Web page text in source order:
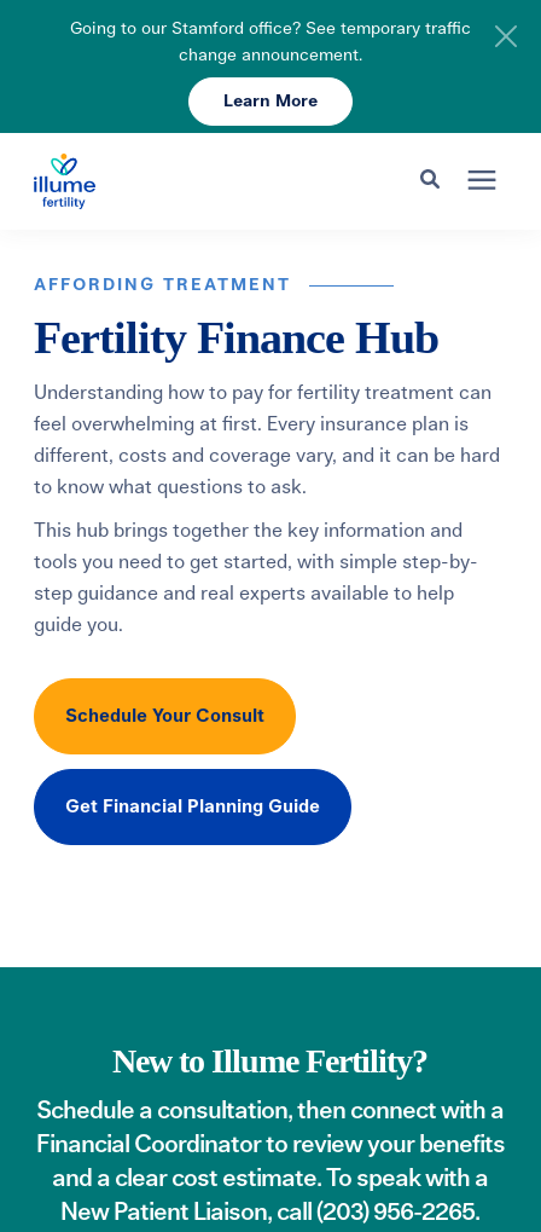
Going to our Stamford office? See temporary traffic
change announcement.
Learn More
Enter your search below and hit enter or click the search icon.
Pricing & Insurance
Resources
About
Learning Center
Gay Parents To Be
Español
Login
Schedule Your Consult 203-750-7400
AFFORDING TREATMENT
Fertility Finance Hub
Understanding how to pay for fertility treatment can
feel overwhelming at first. Every insurance plan is
different, costs and coverage vary, and it can be hard
to know what questions to ask.
This hub brings together the key information and
tools you need to get started, with simple step-by-
step guidance and real experts available to help
guide you.
Schedule Your Consult
Get Financial Planning Guide
New to Illume Fertility?
Schedule a consultation, then connect with a
Financial Coordinator to review your benefits
and a clear cost estimate. To speak with a
New Patient Liaison, call(203) 956-2265.